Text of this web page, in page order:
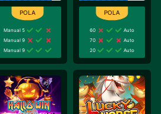
Manual 5
Manual 9
Manual 9
60
Auto
70
Auto
20
Auto